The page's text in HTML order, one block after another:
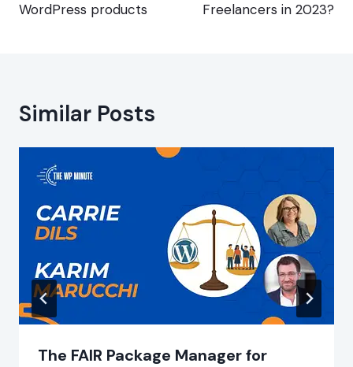
WordPress products
Freelancers in 2023?
Similar Posts
The FAIR Package Manager for